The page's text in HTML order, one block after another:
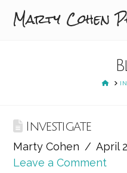
Marty Cohen
Investigate
Marty Cohen
April
Leave a Comment